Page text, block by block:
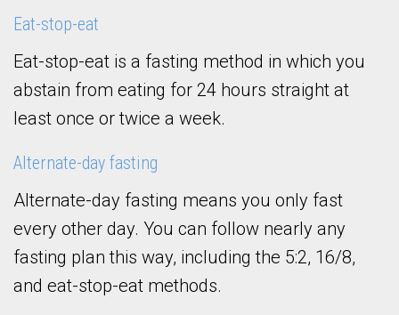
Eat-stop-eat
Eat-stop-eat is a fasting method in which you
abstain from eating for 24 hours straight at
least once or twice a week.
Alternate-day fasting
Alternate-day fasting means you only fast
every other day. You can follow nearly any
fasting plan this way, including the 5:2, 16/8,
and eat-stop-eat methods.